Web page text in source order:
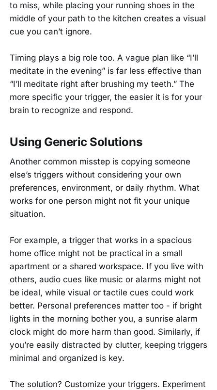
to miss, while placing your running shoes in the
middle of your path to the kitchen creates a visual
cue you can’t ignore.
Timing plays a big role too. A vague plan like “I’ll
meditate in the evening” is far less effective than
“I’ll meditate right after brushing my teeth.” The
more specific your trigger, the easier it is for your
brain to recognize and respond.
Using Generic Solutions
Another common misstep is copying someone
else’s triggers without considering your own
preferences, environment, or daily rhythm. What
works for one person might not fit your unique
situation.
For example, a trigger that works in a spacious
home office might not be practical in a small
apartment or a shared workspace. If you live with
others, audio cues like music or alarms might not
be ideal, while visual or tactile cues could work
better. Personal preferences matter too - if bright
lights in the morning bother you, a sunrise alarm
clock might do more harm than good. Similarly, if
you’re easily distracted by clutter, keeping triggers
minimal and organized is key.
The solution? Customize your triggers. Experiment